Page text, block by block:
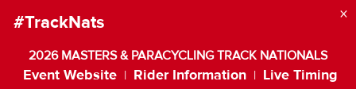
#TrackNats
2026 MASTERS & PARACYCLING TRACK NATIONALS
Event Website Rider Information
Live Timing
×